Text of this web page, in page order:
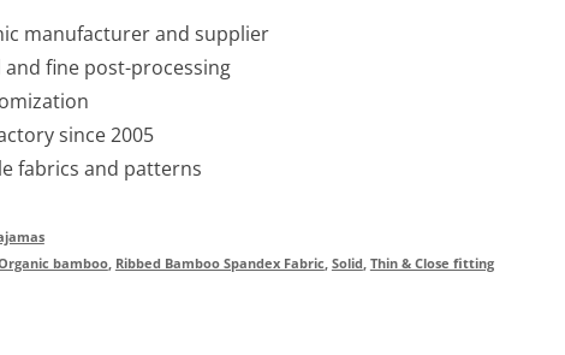
manufacturer and supplier
fine post-processing
since 2005
fabrics and patterns
bamboo, Ribbed Bamboo Spandex Fabric, Solid, Thin & Close fitting